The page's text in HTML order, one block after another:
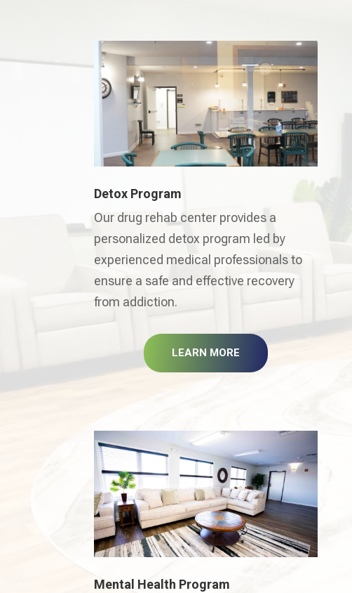
Detox Program
Our drug rehab center provides a
personalized detox program led by
experienced medical professionals to
ensure a safe and effective recovery
from addiction.
LEARN MORE
Mental Health Program